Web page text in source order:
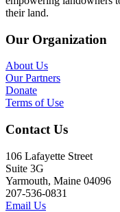
their land.
Our Organization
About Us
Our Partners
Donate
Terms of Use
Contact Us
106 Lafayette Street
Suite 3G
Yarmouth, Maine 04096
207-536-0831
Email Us